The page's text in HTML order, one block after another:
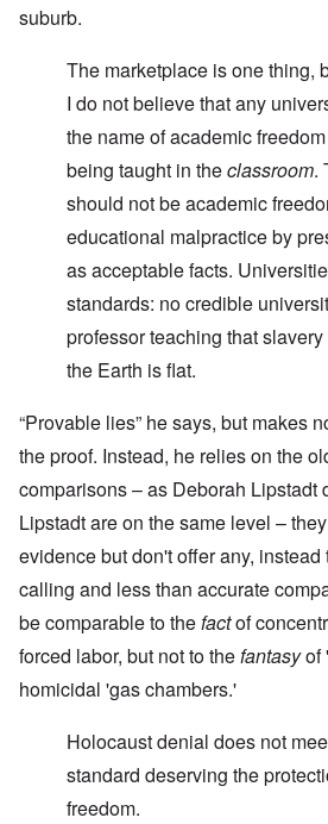
suburb.
The marketplace is one thing,
I do not believe that any
the name of academic
being taught in theclassroom.
should not be academic
educational malpractice by
as acceptable facts.
standards: no credible
professor teaching that
the Earth is flat.
“Provable lies” he says, but makes
the proof. Instead, he relies on the
comparisons – as Deborah Lipstadt
Lipstadt are on the same level –
evidence but don't offer any,
calling and less than accurate
be comparable to thefactof
forced labor, but not to thefantasyof
homicidal 'gas chambers.'
Holocaust denial does not
standard deserving the
freedom.